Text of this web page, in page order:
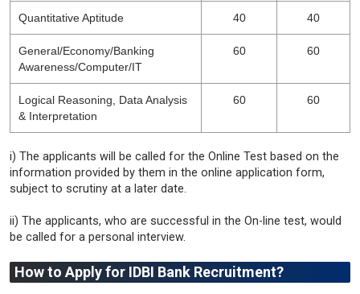
Quantitative Aptitude 40 40
General/Economy/Banking
Awareness/Computer/IT
60 60
Logical Reasoning, Data Analysis
& Interpretation
60 60
i) The applicants will be called for the Online Test based on the
information provided by them in the online application form,
subject to scrutiny at a later date.
ii) The applicants, who are successful in the On-line test, would
be called for a personal interview.
How to Apply for IDBI Bank Recruitment?